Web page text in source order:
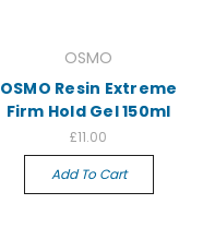
OSMO
OSMO Resin Extreme
Firm Hold Gel 150ml
£11.00
Add To Cart